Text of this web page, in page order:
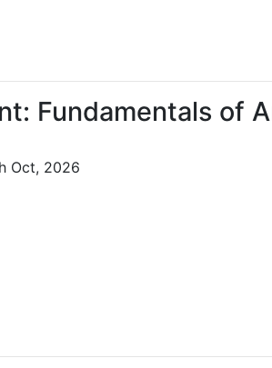
Fundamentals of
Oct, 2026